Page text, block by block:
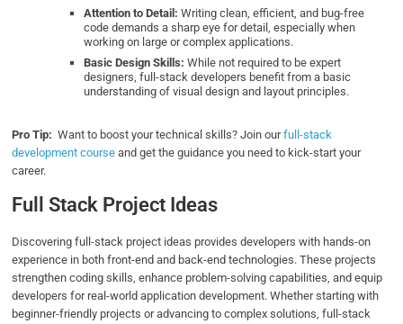
Attention to Detail: Writing clean, efficient, and bug-free
code demands a sharp eye for detail, especially when
working on large or complex applications.
Basic Design Skills:While not required to be expert
designers, full-stack developers benefit from a basic
understanding of visual design and layout principles.
Pro Tip: Want to boost your technical skills? Join ourfull-stack
development course and get the guidance you need to kick-start your
career.
Full Stack Project Ideas
Discovering full-stack project ideas provides developers with hands-on
experience in both front-end and back-end technologies. These projects
strengthen coding skills, enhance problem-solving capabilities, and equip
developers for real-world application development. Whether starting with
beginner-friendly projects or advancing to complex solutions, full-stack